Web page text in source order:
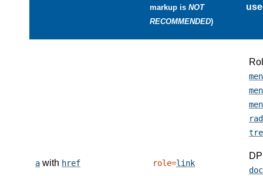
markup is NOT
RECOMMENDED)
a with href role=link